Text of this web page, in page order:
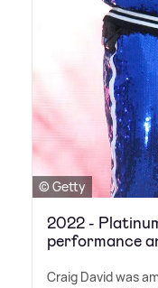
© Getty
2022 -
performance
Craig David was